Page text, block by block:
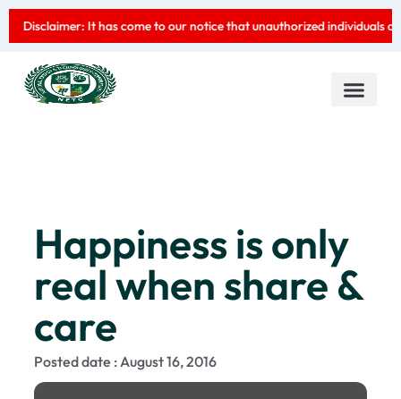
It has come to our notice that unauthorized individuals are
Happiness is only
real when share &
care
Posted date : August 16, 2016